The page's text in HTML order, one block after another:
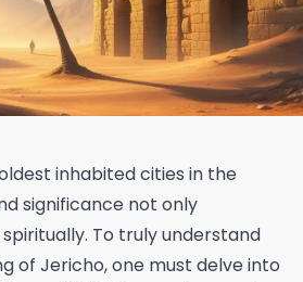
inhabited cities in the
significance not only
To truly understand
of Jericho, one must delve into